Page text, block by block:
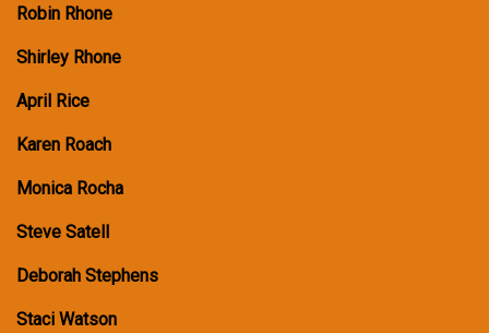
Robin Rhone
Shirley Rhone
April Rice
Karen Roach
Monica Rocha
Steve Satell
Deborah Stephens
Staci Watson